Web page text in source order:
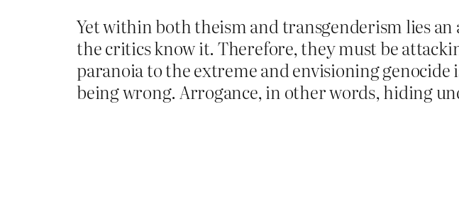
Yet within both theism and transgenderism lies
the critics know it. Therefore, they must be
paranoia to the extreme and envisioning
being wrong. Arrogance, in other words, hiding